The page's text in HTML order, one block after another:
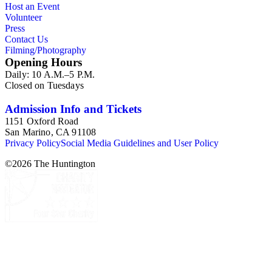
Commission and Department of Regional Planning, followed
by the Los Angeles Department of City Planning. Type of
memorandums, minutes, photos, plans, reports, speeches,
summaries, etc. The date range is 1924 to 2000.
Host an Event
Volunteer
Press
Contact Us
Filming/Photography
Opening Hours
Daily: 10 A.M.–5 P.M.
Closed on Tuesdays
Admission Info and Tickets
1151 Oxford Road
San Marino, CA 91108
Privacy PolicySocial Media Guidelines and User Policy
©2026 The Huntington